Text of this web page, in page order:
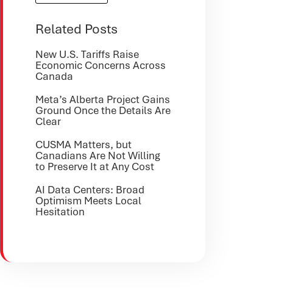
Related Posts
New U.S. Tariffs Raise
Economic Concerns Across
Canada
Meta’s Alberta Project Gains
Ground Once the Details Are
Clear
CUSMA Matters, but
Canadians Are Not Willing
to Preserve It at Any Cost
AI Data Centers: Broad
Optimism Meets Local
Hesitation